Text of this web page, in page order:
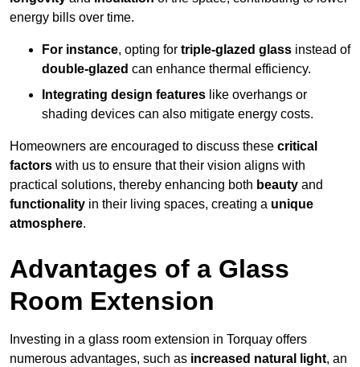
energy bills over time.
For instance, opting for triple-glazed glass instead of
double-glazed can enhance thermal efficiency.
Integrating design features like overhangs or
shading devices can also mitigate energy costs.
Homeowners are encouraged to discuss these critical
factors with us to ensure that their vision aligns with
practical solutions, thereby enhancing both beauty and
functionality in their living spaces, creating a unique
atmosphere.
Advantages of a Glass
Room Extension
Investing in a glass room extension in Torquay offers
numerous advantages, such as increased natural light, an